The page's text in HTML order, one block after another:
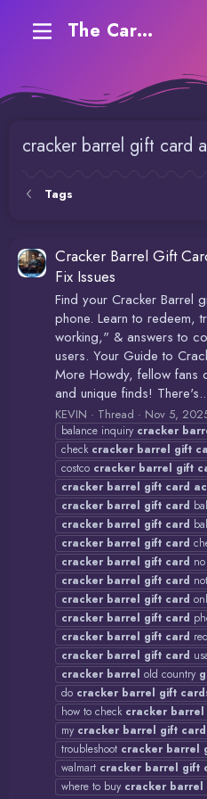
The Carding Forum
cracker barrel gift card
Tags
Cracker Barrel Gift
Fix Issues
Find your Cracker Barrel
phone. Learn to redeem,
working," & answers to
users. Your Guide to
More Howdy, fellow
and unique finds!
KEVIN Thread Nov 5,
balance inquiry cracker
check cracker barrel gift
costco cracker barrel gift
cracker barrel gift card
cracker barrel gift card
cracker barrel gift card
cracker barrel gift card
cracker barrel gift card
cracker barrel gift card
cracker barrel gift card
cracker barrel gift card
cracker barrel gift card
cracker barrel gift card
cracker barrel old country
do cracker barrel gift card
how to check cracker barrel
my cracker barrel gift card
troubleshoot cracker barrel
walmart cracker barrel gift
where to buy cracker barrel